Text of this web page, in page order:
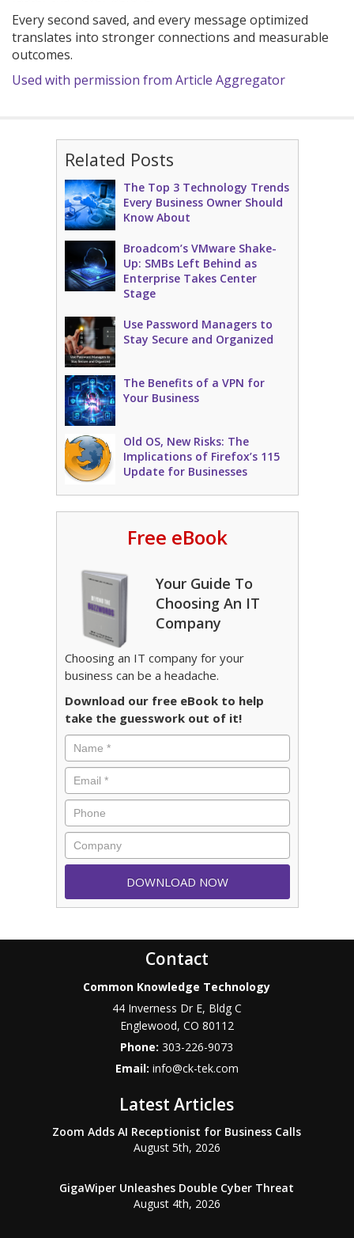
Every second saved, and every message optimized
translates into stronger connections and measurable
outcomes.
Used with permission from Article Aggregator
Related Posts
The Top 3 Technology Trends
Every Business Owner Should
Know About
Broadcom’s VMware Shake-
Up: SMBs Left Behind as
Enterprise Takes Center
Stage
Use Password Managers to
Stay Secure and Organized
The Benefits of a VPN for
Your Business
Old OS, New Risks: The
Implications of Firefox’s 115
Update for Businesses
Free eBook
Your Guide To
Choosing An IT
Company
Choosing an IT company for your
business can be a headache.
Download our free eBook to help
take the guesswork out of it!
Contact
Common Knowledge Technology
44 Inverness Dr E, Bldg C
Englewood, CO 80112
Phone:303-226-9073
Email: info@ck-tek.com
Latest Articles
Zoom Adds AI Receptionist for Business Calls
August 5th, 2026
GigaWiper Unleashes Double Cyber Threat
August 4th, 2026